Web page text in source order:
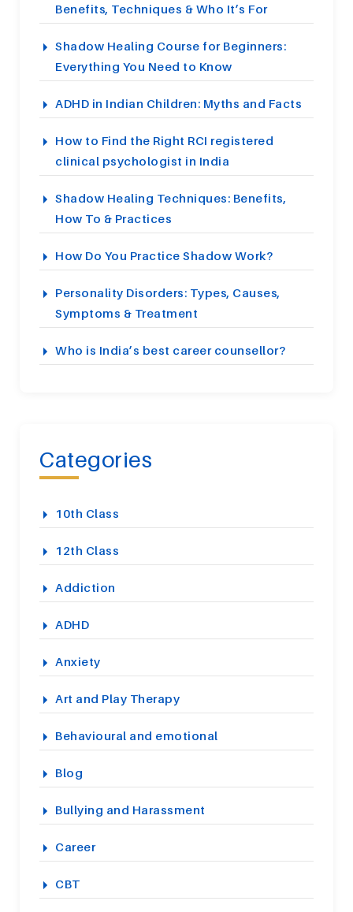
Benefits, Techniques & Who It’s For
Shadow Healing Course for Beginners:
Everything You Need to Know
ADHD in Indian Children: Myths and Facts
How to Find the Right RCI registered
clinical psychologist in India
Shadow Healing Techniques: Benefits,
How To & Practices
How Do You Practice Shadow Work?
Personality Disorders: Types, Causes,
Symptoms & Treatment
Who is India’s best career counsellor?
Categories
10th Class
12th Class
Addiction
ADHD
Anxiety
Art and Play Therapy
Behavioural and emotional
Blog
Bullying and Harassment
Career
CBT